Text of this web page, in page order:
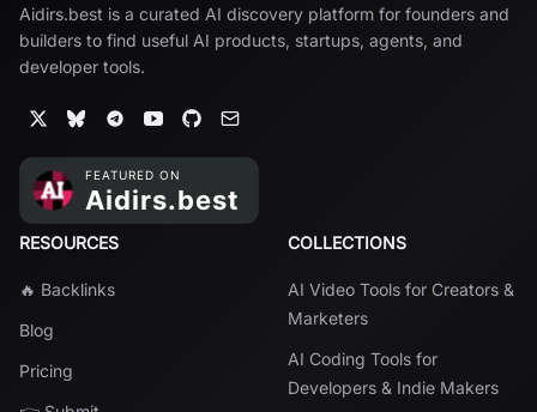
Aidirs.best is a curated AI discovery platform for founders and
builders to find useful AI products, startups, agents, and
developer tools.
RESOURCES
🔥 Backlinks
Blog
Pricing
COLLECTIONS
AI Video Tools for Creators &
Marketers
AI Coding Tools for
Developers & Indie Makers